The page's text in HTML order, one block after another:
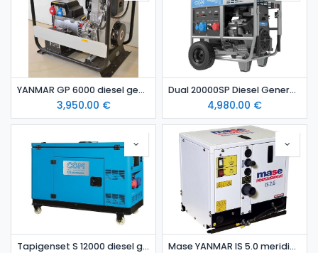
YANMAR GP 6000 diesel generating set
3,950.00 €
Dual 20000SP Diesel Generator
4,980.00 €
Tapigenset S 12000 diesel generating set Mase YANMAR IS 5.0 meridieselaggregaatti (kopio)